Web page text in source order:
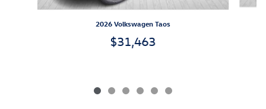
2026 Volkswagen Taos
$31,463